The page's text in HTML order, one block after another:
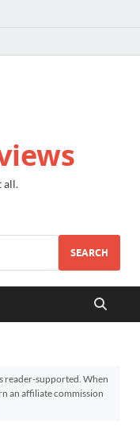
all.
SEARCH
reader-supported. When
an affiliate commission